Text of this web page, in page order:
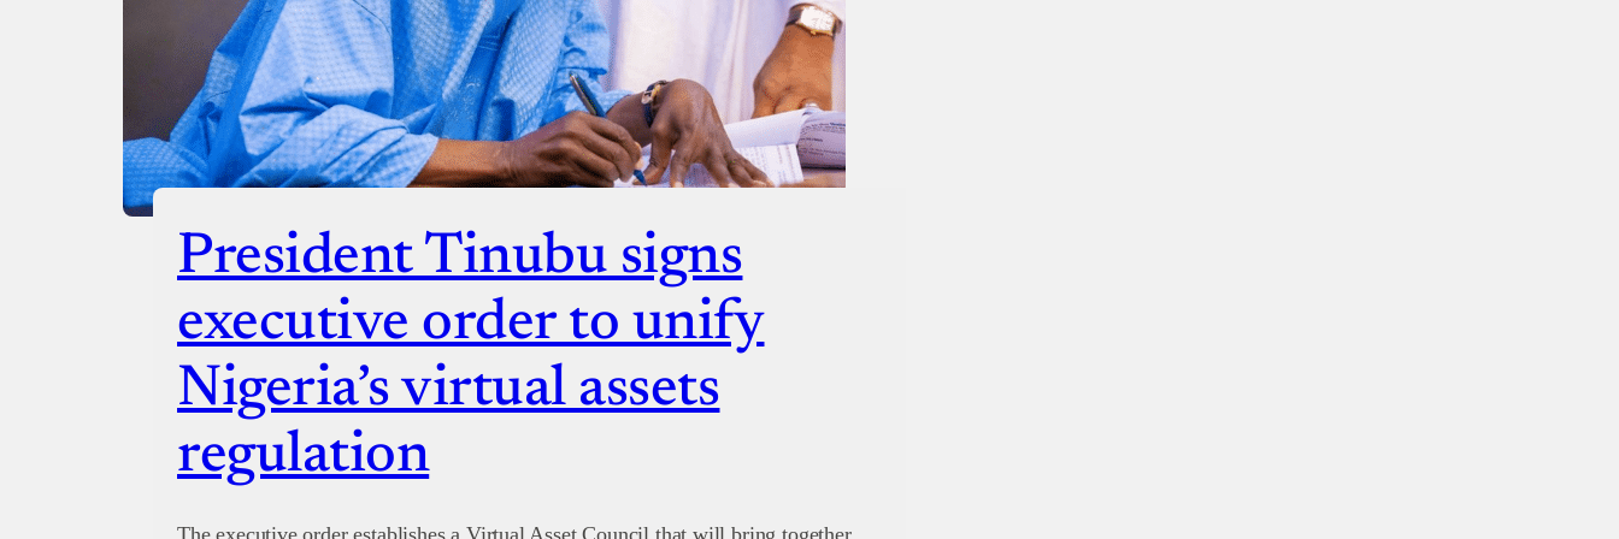
President Tinubu signs
executive order to unify
Nigeria’s virtual assets
regulation